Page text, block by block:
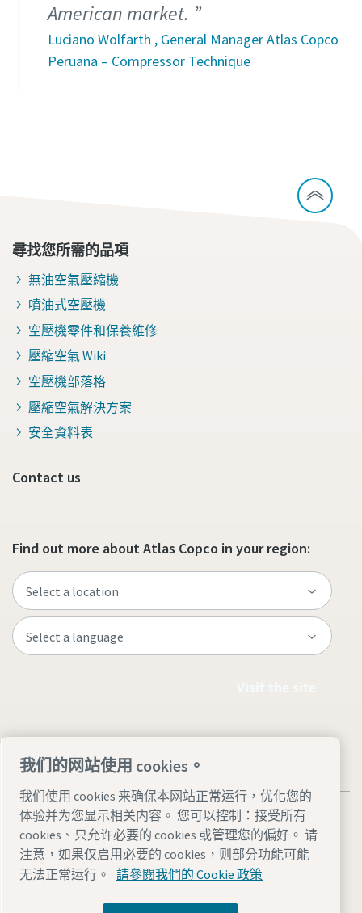
American market.
Luciano Wolfarth , General Manager Atlas Copco
Peruana – Compressor Technique
尋找您所需的品項
無油空氣壓縮機
噴油式空壓機
空壓機零件和保養維修
壓縮空氣 Wiki
空壓機部落格
壓縮空氣解決方案
安全資料表
Contact us
Find out more about Atlas Copco in your region:
Legal & Privacy Notices管理 cookiesAccessibility
© 2026 Atlas Copco AB
我们的网站使用 cookies。
我们使用 cookies 来确保本网站正常运行，优化您的
体验并为您显示相关内容。 您可以控制：接受所有
cookies、只允许必要的 cookies 或管理您的偏好。 请
注意，如果仅启用必要的 cookies，则部分功能可能
无法正常运行。
請參閱我們的 Cookie 政策